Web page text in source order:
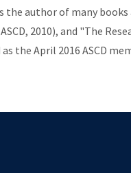
the author of many
2010), and "The
the April 2016 ASCD